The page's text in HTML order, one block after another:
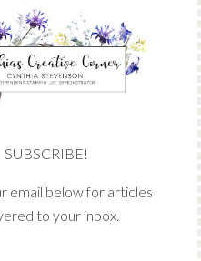
site is the sole
of Cynthia
SUBSCRIBE!
email below for articles
to your inbox.